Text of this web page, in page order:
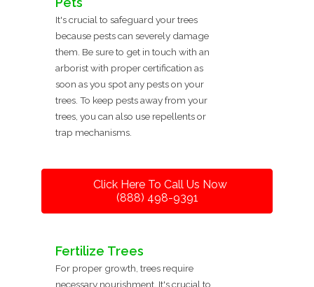
It's crucial to safeguard your trees
because pests can severely damage
them. Be sure to get in touch with an
arborist with proper certification as
soon as you spot any pests on your
trees. To keep pests away from your
trees, you can also use repellents or
trap mechanisms.
Click Here To Call Us Now
(888) 498-9391
Fertilize Trees
For proper growth, trees require
necessary nourishment. It's crucial to